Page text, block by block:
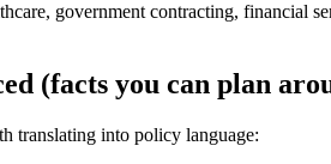
government contracting, financial
(facts you can plan
translating into policy language: